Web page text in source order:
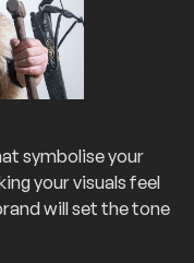
symbolise your
your visuals feel
will set the tone